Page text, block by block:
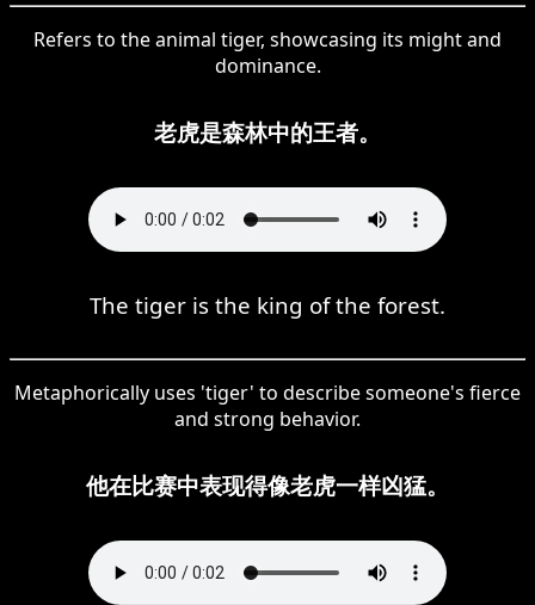
Refers to the animal tiger, showcasing its might and
dominance.
老虎是森林中的王者。
The tiger is the king of the forest.
Metaphorically uses 'tiger' to describe someone's fierce
and strong behavior.
他在比赛中表现得像老虎一样凶猛。